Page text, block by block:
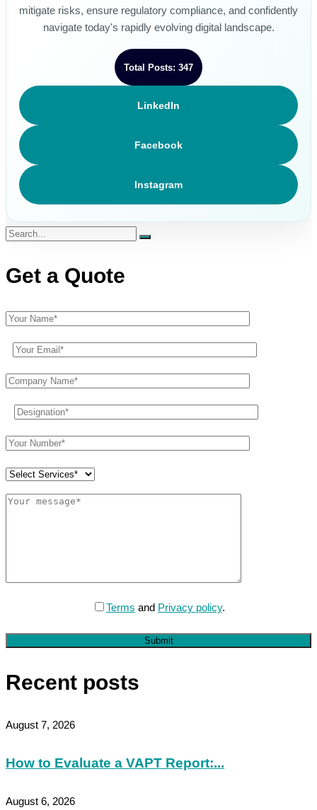
mitigate risks, ensure regulatory compliance, and confidently
navigate today's rapidly evolving digital landscape.
Total Posts: 347
LinkedIn
Facebook
Instagram
Get a Quote
Terms and Privacy policy.
Submit
Recent posts
August 7, 2026
How to Evaluate a VAPT Report:...
August 6, 2026